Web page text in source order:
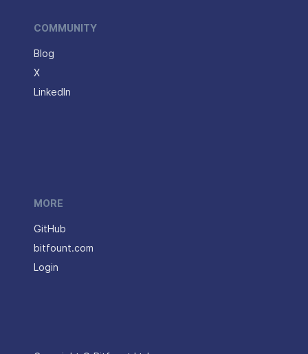
COMMUNITY
Blog
X
LinkedIn
MORE
GitHub
bitfount.com
Login